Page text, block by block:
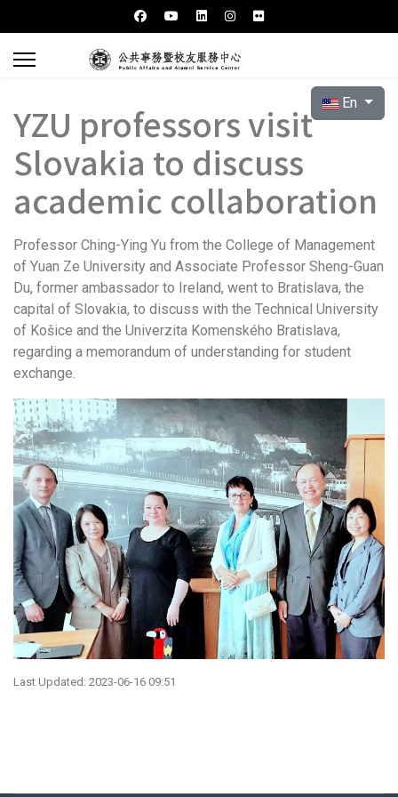
Select your
En
YZU professors visit
Slovakia to discuss
academic collaboration
Professor Ching-Ying Yu from the College of Management
of Yuan Ze University and Associate Professor Sheng-Guan
Du, former ambassador to Ireland, went to Bratislava, the
capital of Slovakia, to discuss with the Technical University
of Košice and the Univerzita Komenského Bratislava,
regarding a memorandum of understanding for student
exchange.
Last Updated: 2023-06-16 09:51